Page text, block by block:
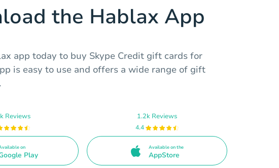
the Hablax App
app today to buy Skype Credit gift cards for
is easy to use and offers a wide range of gift
Reviews
on
Play
1.2k Reviews
4.4
Available on the
AppStore